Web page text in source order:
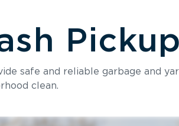
safe and reliable garbage and
clean.